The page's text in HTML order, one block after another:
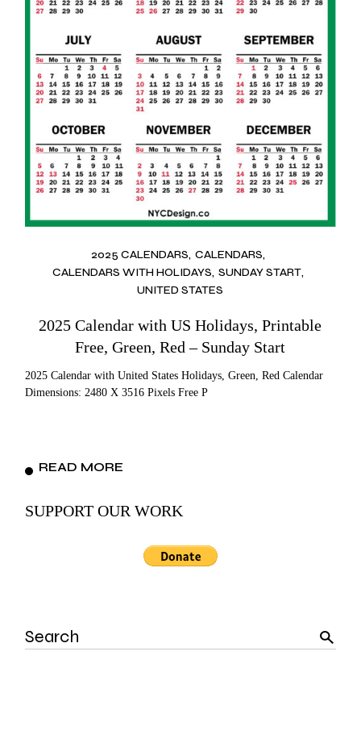
2025 CALENDARS CALENDARS
CALENDARS WITH HOLIDAYS SUNDAY START
UNITED STATES
2025 Calendar with US Holidays, Printable
Free, Green, Red – Sunday Start
2025 Calendar with United States Holidays, Green, Red Calendar
Dimensions: 2480 X 3516 Pixels Free P
READ MORE
SUPPORT OUR WORK
Search
for: